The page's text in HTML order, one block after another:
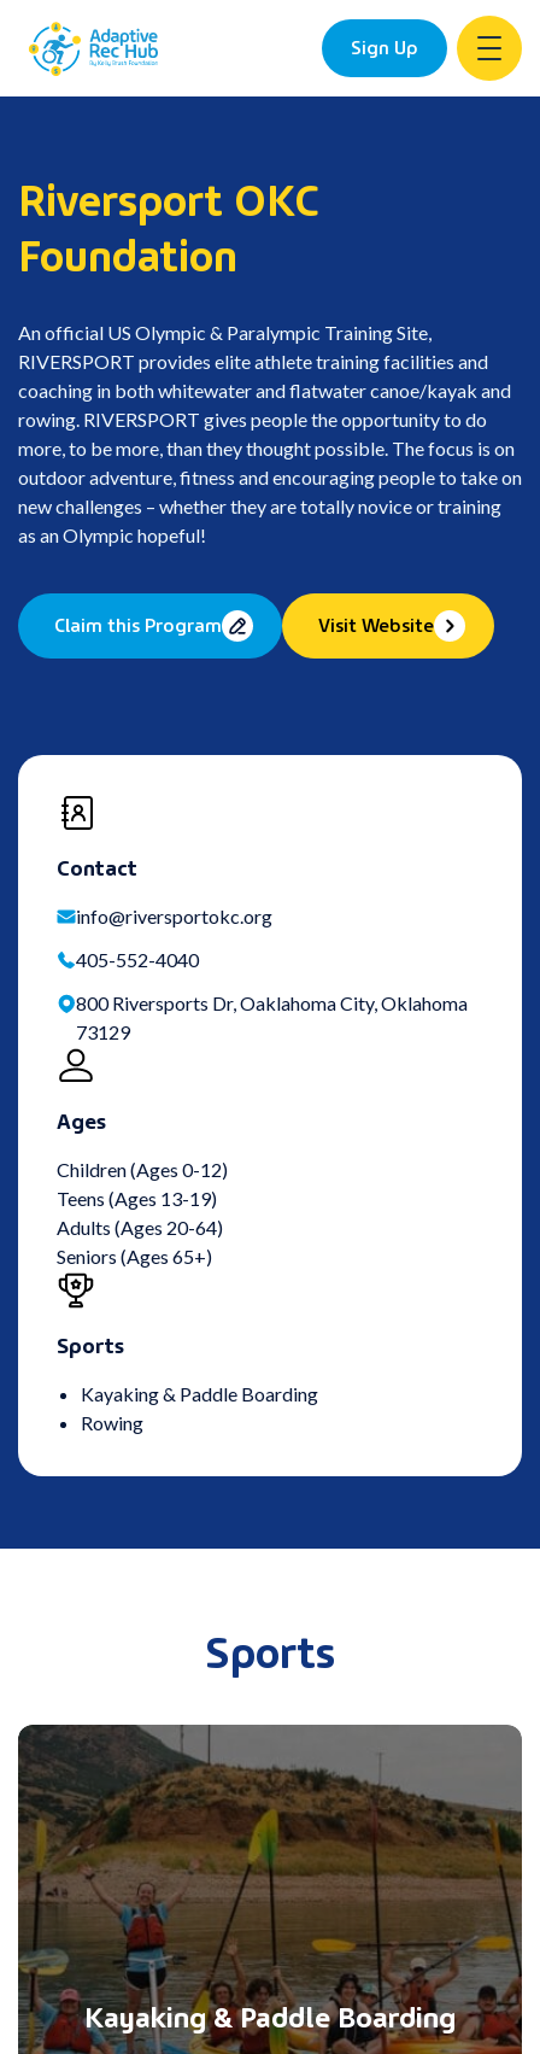
Sign Up
Riversport OKC
Foundation
An official US Olympic & Paralympic Training Site,
RIVERSPORT provides elite athlete training facilities and
coaching in both whitewater and flatwater canoe/kayak and
rowing. RIVERSPORT gives people the opportunity to do
more, to be more, than they thought possible. The focus is on
outdoor adventure, fitness and encouraging people to take on
new challenges – whether they are totally novice or training
as an Olympic hopeful!
Claim this Program Visit Website
Contact
info@riversportokc.org
405-552-4040
800 Riversports Dr, Oaklahoma City, Oklahoma
73129
Ages
Children (Ages 0-12)
Teens (Ages 13-19)
Adults (Ages 20-64)
Seniors (Ages 65+)
Sports
Kayaking & Paddle Boarding
Rowing
Sports
Kayaking & Paddle Boarding